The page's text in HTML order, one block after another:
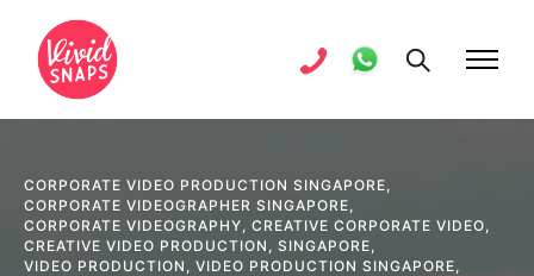
CORPORATE VIDEO PRODUCTION SINGAPORE,
CORPORATE VIDEOGRAPHER SINGAPORE,
CORPORATE VIDEOGRAPHY, CREATIVE CORPORATE VIDEO,
CREATIVE VIDEO PRODUCTION , SINGAPORE,
VIDEO PRODUCTION , VIDEO PRODUCTION SINGAPORE,